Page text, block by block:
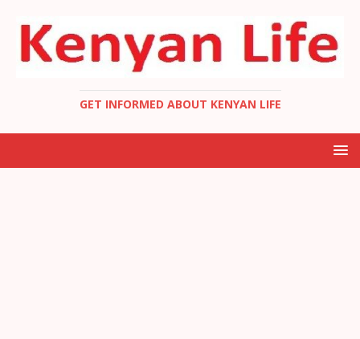
GET INFORMED ABOUT KENYAN LIFE